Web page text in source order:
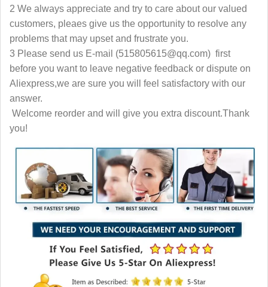
2 We always appreciate and try to care about our valued
customers, pleaes give us the opportunity to resolve any
problems that may upset and frustrate you.
3 Please send us E-mail (515805615@qq.com) first
before you want to leave negative feedback or dispute on
Aliexpress,we are sure you will feel satisfactory with our
answer.
Welcome reorder and will give you extra discount.Thank
you!